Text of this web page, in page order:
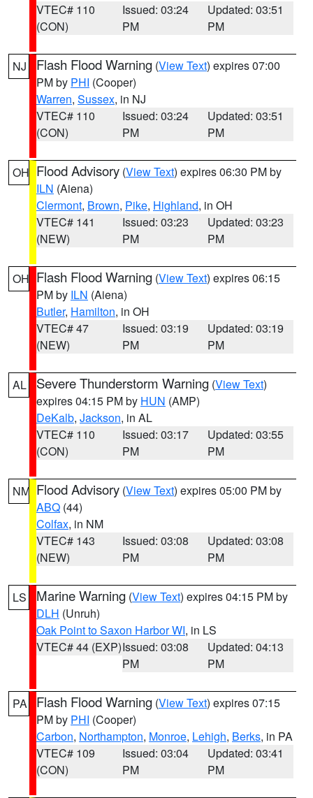
VTEC# 110
(CON)
Issued: 03:24
PM
Updated: 03:51
PM
NJ Flash Flood Warning (View Text) expires 07:00
PM by PHI (Cooper)
Warren, Sussex, in NJ
VTEC# 110
(CON)
Issued: 03:24
PM
Updated: 03:51
PM
OH Flood Advisory (View Text) expires 06:30 PM by
ILN (Aiena)
Clermont, Brown, Pike, Highland, in OH
VTEC# 141
(NEW)
Issued: 03:23
PM
Updated: 03:23
PM
OH Flash Flood Warning (View Text) expires 06:15
PM by ILN (Aiena)
Butler, Hamilton, in OH
VTEC# 47
(NEW)
Issued: 03:19
PM
Updated: 03:19
PM
AL Severe Thunderstorm Warning (View Text)
expires 04:15 PM by HUN (AMP)
DeKalb, Jackson, in AL
VTEC# 110
(CON)
Issued: 03:17
PM
Updated: 03:55
PM
NM Flood Advisory (View Text) expires 05:00 PM by
ABQ (44)
Colfax, in NM
VTEC# 143
(NEW)
Issued: 03:08
PM
Updated: 03:08
PM
LS Marine Warning (View Text) expires 04:15 PM by
DLH (Unruh)
Oak Point to Saxon Harbor WI, in LS
VTEC# 44 (EXP)Issued: 03:08
PM
Updated: 04:13
PM
PA Flash Flood Warning (View Text) expires 07:15
PM by PHI (Cooper)
Carbon, Northampton, Monroe, Lehigh, Berks, in PA
VTEC# 109
(CON)
Issued: 03:04
PM
Updated: 03:41
PM